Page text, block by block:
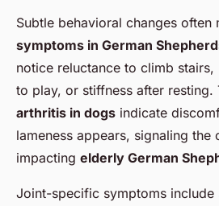
Subtle behavioral changes often
symptoms in German
notice reluctance to climb
to play, or stiffness after resting.
arthritis in dogs indicate
lameness appears, signaling the
impacting elderly German
Joint-specific symptoms